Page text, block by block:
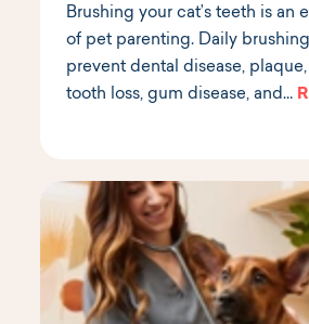
Brushing your cat’s teeth is an
of pet parenting. Daily
prevent dental disease,
tooth loss, gum disease, and…